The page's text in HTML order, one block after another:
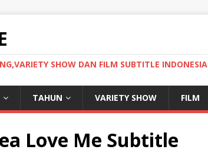
SHOW DAN FILM SUBTITLE INDONESIA
TAHUN VARIETY SHOW FILM
Love Me Subtitle